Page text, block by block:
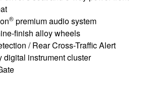
® premium audio system
finish alloy wheels
/ Rear Cross-Traffic Alert
digital instrument cluster